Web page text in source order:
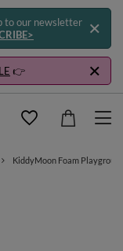
to our newsletter
👉
KiddyMoon Foam